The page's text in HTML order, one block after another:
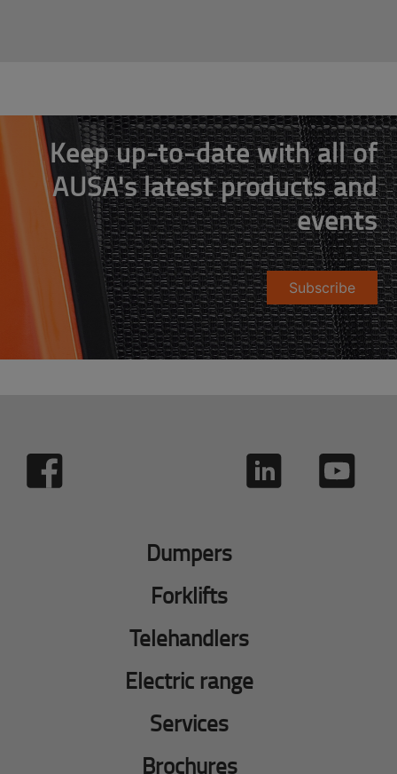
Keep up-to-date with all of
AUSA's latest products and
events
Subscribe
Dumpers
Forklifts
Telehandlers
Electric range
Services
Brochures